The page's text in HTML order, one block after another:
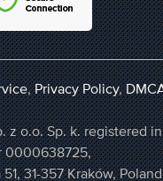
,Privacy Policy,
z o.o. Sp. k. registered in
0000638725,
31-357 Kraków, Poland